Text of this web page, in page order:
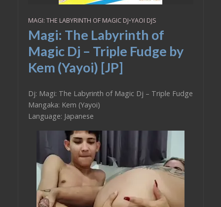
MAGI: THE LABYRINTH OF MAGIC DJ•YAOI DJS
Magi: The Labyrinth of
Magic Dj – Triple Fudge by
Kem (Yayoi) [JP]
Dj: Magi: The Labyrinth of Magic Dj – Triple Fudge
Mangaka: Kem (Yayoi)
Language: Japanese